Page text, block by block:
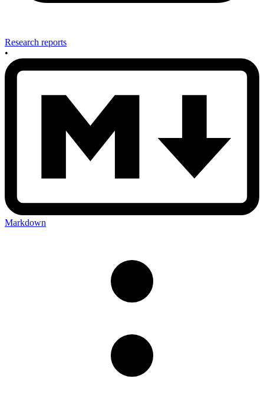
Research reports
•
Markdown